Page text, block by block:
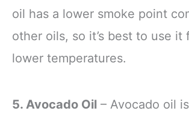
oil has a lower smoke point
other oils, so it’s best to use it
lower temperatures.
5. Avocado Oil – Avocado oil